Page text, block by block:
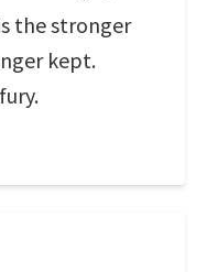
the stronger
kept.